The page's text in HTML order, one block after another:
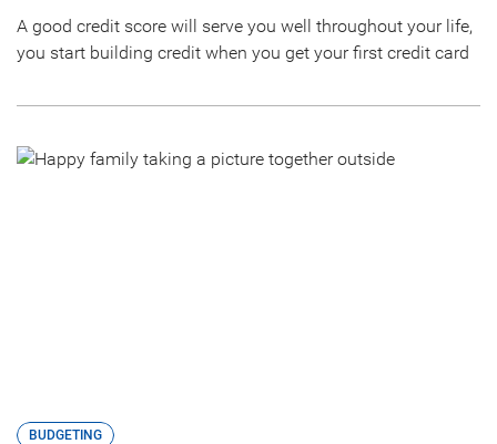
A good credit score will serve you well throughout your life,
you start building credit when you get your first credit card
BUDGETING